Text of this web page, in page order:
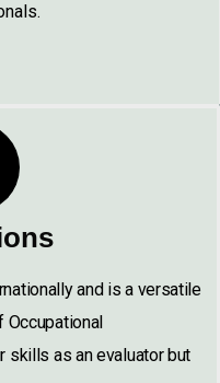
and is a versatile
Occupational
skills as an evaluator but